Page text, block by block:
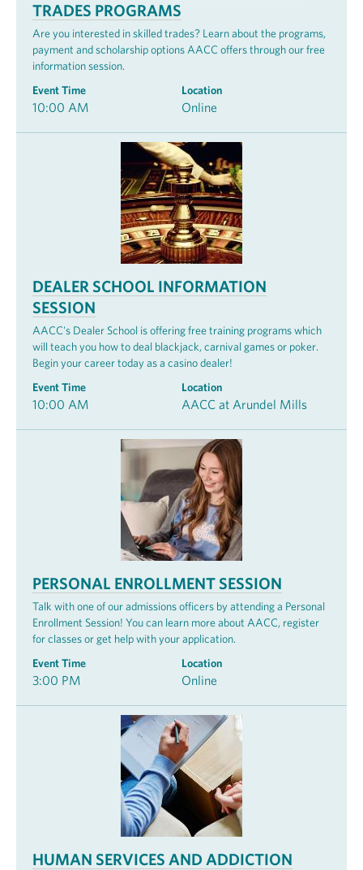
TRADES PROGRAMS
Are you interested in skilled trades? Learn about the programs,
payment and scholarship options AACC offers through our free
information session.
Event Time
10:00 AM
Location
Online
DEALER SCHOOL INFORMATION
SESSION
AACC's Dealer School is offering free training programs which
will teach you how to deal blackjack, carnival games or poker.
Begin your career today as a casino dealer!
Event Time
10:00 AM
Location
AACC at Arundel Mills
PERSONAL ENROLLMENT SESSION
Talk with one of our admissions officers by attending a Personal
Enrollment Session! You can learn more about AACC, register
for classes or get help with your application.
Event Time
3:00 PM
Location
Online
HUMAN SERVICES AND ADDICTION